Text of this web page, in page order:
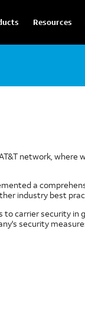
Resources
network, where
a
industry best
to carrier security in
security